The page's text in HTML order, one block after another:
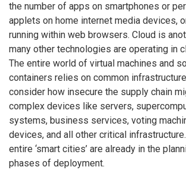
the number of apps on smartphones or
applets on home internet media devices,
running within web browsers. Cloud is
many other technologies are operating in
The entire world of virtual machines and
containers relies on common
consider how insecure the supply chain
complex devices like servers,
systems, business services, voting
devices, and all other critical
entire ‘smart cities’ are already in the
phases of deployment.